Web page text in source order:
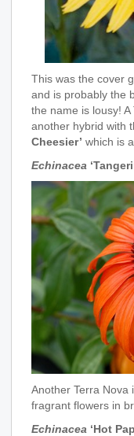
This was the cover
and is probably the
the name is lousy!
another hybrid with
Cheesier’ which is
Echinacea
Another Terra Nova
fragrant flowers in
Echinacea ‘Hot